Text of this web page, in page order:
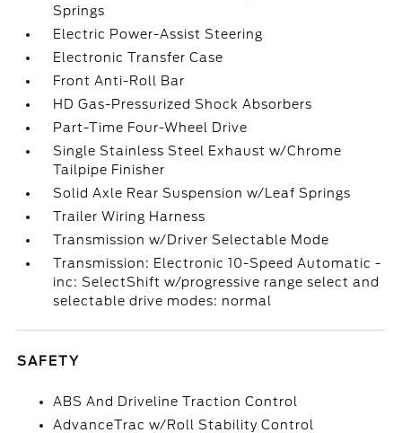
Springs
Electric Power-Assist Steering
Electronic Transfer Case
Front Anti-Roll Bar
HD Gas-Pressurized Shock Absorbers
Part-Time Four-Wheel Drive
Single Stainless Steel Exhaust w/Chrome
Tailpipe Finisher
Solid Axle Rear Suspension w/Leaf Springs
Trailer Wiring Harness
Transmission w/Driver Selectable Mode
Transmission: Electronic 10-Speed Automatic -
inc: SelectShift w/progressive range select and
selectable drive modes: normal
SAFETY
ABS And Driveline Traction Control
AdvanceTrac w/Roll Stability Control